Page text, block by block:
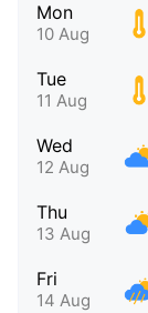
Mon
10 Aug
Tue
11 Aug
Wed
12 Aug
Thu
13 Aug
Fri
14 Aug